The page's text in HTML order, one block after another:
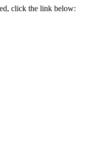
click the link below: